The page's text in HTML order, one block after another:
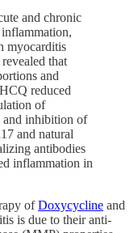
and chronic
myocarditis
that
and
reduced
of
and inhibition of
and natural
antibodies
inflammation in
ofDoxycycline and
is due to their anti-